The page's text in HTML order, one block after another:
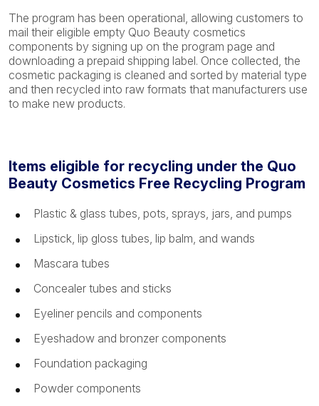
The program has been operational, allowing customers to
mail their eligible empty Quo Beauty cosmetics
components by signing up on the program page and
downloading a prepaid shipping label. Once collected, the
cosmetic packaging is cleaned and sorted by material type
and then recycled into raw formats that manufacturers use
to make new products.
Items eligible for recycling under the Quo
Beauty Cosmetics Free Recycling Program
Plastic & glass tubes, pots, sprays, jars, and pumps
Lipstick, lip gloss tubes, lip balm, and wands
Mascara tubes
Concealer tubes and sticks
Eyeliner pencils and components
Eyeshadow and bronzer components
Foundation packaging
Powder components